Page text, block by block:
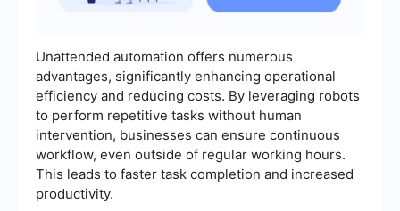
Unattended automation offers numerous
advantages, significantly enhancing operational
efficiency and reducing costs. By leveraging robots
to perform repetitive tasks without human
intervention, businesses can ensure continuous
workflow, even outside of regular working hours.
This leads to faster task completion and increased
productivity.